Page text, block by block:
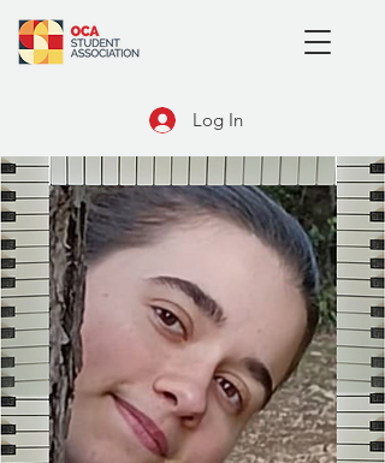
Log In